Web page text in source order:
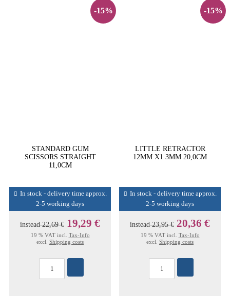
-15%
STANDARD GUM
SCISSORS STRAIGHT
11,0CM
In stock - delivery time approx.
2-5 working days
instead22,69 € 19,29 €
19 % VAT incl. Tax-Info
excl. Shipping costs
-15%
LITTLE RETRACTOR
12MM X1 3MM 20,0CM
In stock - delivery time approx.
2-5 working days
instead23,95 € 20,36 €
19 % VAT incl. Tax-Info
excl. Shipping costs